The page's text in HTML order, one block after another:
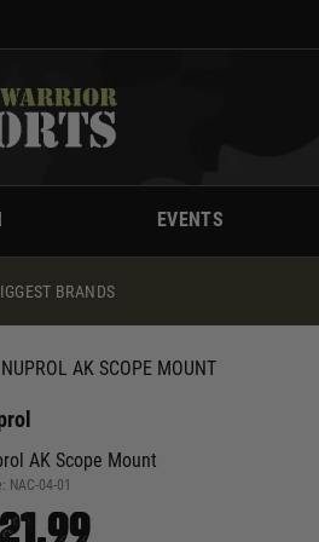
EVENTS
BRANDS
NUPROL AK SCOPE MOUNT
AK Scope Mount
NAC-04-01